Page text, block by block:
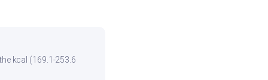
kcal (169.1-253.6